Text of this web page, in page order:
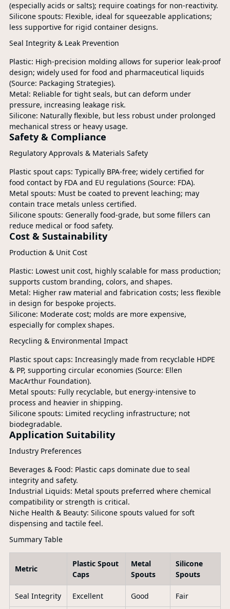
(especially acids or salts); require coatings for non-reactivity.
Silicone spouts: Flexible, ideal for squeezable applications;
less supportive for rigid container designs.
Seal Integrity & Leak Prevention
Plastic: High-precision molding allows for superior leak-proof
design; widely used for food and pharmaceutical liquids
(Source: Packaging Strategies).
Metal: Reliable for tight seals, but can deform under
pressure, increasing leakage risk.
Silicone: Naturally flexible, but less robust under prolonged
mechanical stress or heavy usage.
Safety & Compliance
Regulatory Approvals & Materials Safety
Plastic spout caps: Typically BPA-free; widely certified for
food contact by FDA and EU regulations (Source: FDA).
Metal spouts: Must be coated to prevent leaching; may
contain trace metals unless certified.
Silicone spouts: Generally food-grade, but some fillers can
reduce medical or food safety.
Cost & Sustainability
Production & Unit Cost
Plastic: Lowest unit cost, highly scalable for mass production;
supports custom branding, colors, and shapes.
Metal: Higher raw material and fabrication costs; less flexible
in design for bespoke projects.
Silicone: Moderate cost; molds are more expensive,
especially for complex shapes.
Recycling & Environmental Impact
Plastic spout caps: Increasingly made from recyclable HDPE
& PP, supporting circular economies (Source: Ellen
MacArthur Foundation).
Metal spouts: Fully recyclable, but energy-intensive to
process and heavier in shipping.
Silicone spouts: Limited recycling infrastructure; not
biodegradable.
Application Suitability
Industry Preferences
Beverages & Food: Plastic caps dominate due to seal
integrity and safety.
Industrial Liquids: Metal spouts preferred where chemical
compatibility or strength is critical.
Niche Health & Beauty: Silicone spouts valued for soft
dispensing and tactile feel.
Summary Table
Metric
Plastic Spout
Caps
Metal
Spouts
Silicone
Spouts
Seal Integrity Excellent Good Fair